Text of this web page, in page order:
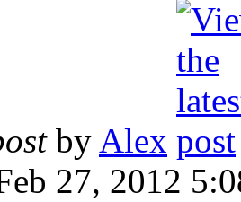
by Alex
27, 2012